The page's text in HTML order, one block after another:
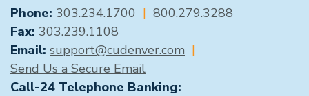
GENERAL CONTACT
Phone: 303.234.1700 | 800.279.3288
Fax: 303.239.1108
Email: support@cudenver.com |
Send Us a Secure Email
Call-24 Telephone Banking: